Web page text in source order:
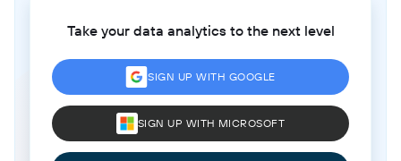
Take your data analytics to the next level
SIGN UP WITH GOOGLE
SIGN UP WITH MICROSOFT